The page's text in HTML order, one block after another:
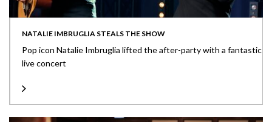
NATALIE IMBRUGLIA STEALS THE SHOW
Pop icon Natalie Imbruglia lifted the after-party with a fantastic
live concert